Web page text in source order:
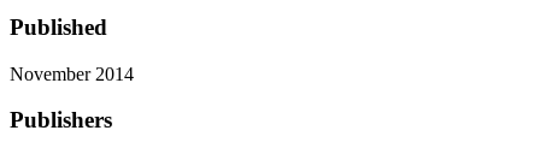
Published
November 2014
Publishers